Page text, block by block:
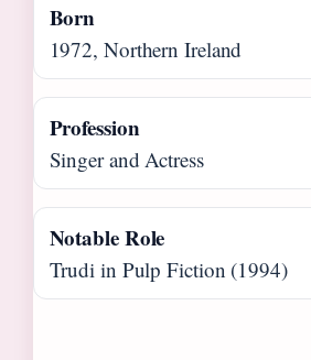
Born
1972, Northern Ireland
Profession
Singer and Actress
Notable Role
Trudi in Pulp Fiction (1994)